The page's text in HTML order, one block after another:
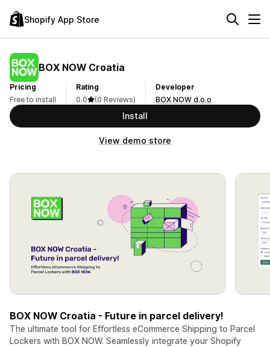
Shopify App Store
BOX NOW Croatia
Pricing
Free to install
Rating
0.0
(0 Reviews)
Developer
BOX NOW d.o.o
Install
View demo store
BOX NOW Croatia - Future in parcel delivery!
The ultimate tool for Effortless eCommerce Shipping to Parcel
Lockers with BOX NOW. Seamlessly integrate your Shopify